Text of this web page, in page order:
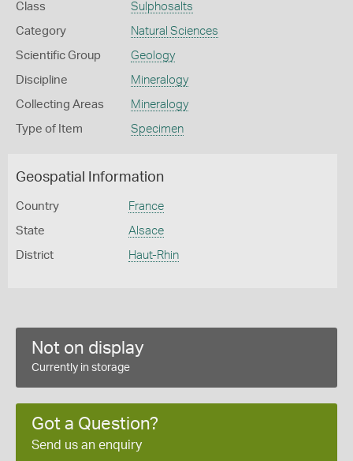
Class Sulphosalts
Category Natural Sciences
Scientific Group Geology
Discipline Mineralogy
Collecting Areas Mineralogy
Type of Item Specimen
Geospatial Information
Country France
State Alsace
District Haut-Rhin
Not on display
Currently in storage
Got a Question?
Send us an enquiry